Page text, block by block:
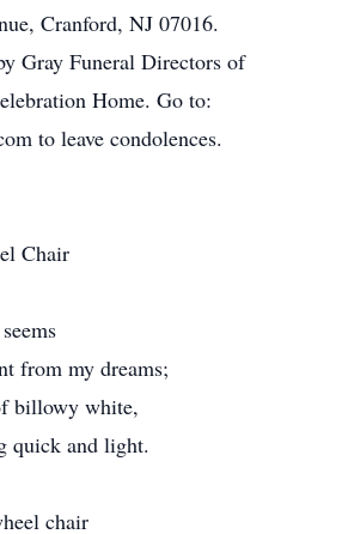
Cranford, NJ 07016.
Gray Funeral Directors of
Home. Go to:
to leave condolences.
Chair
from my dreams;
billowy white,
quick and light.
chair